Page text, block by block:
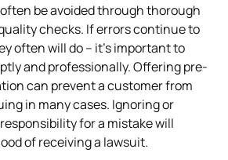
be avoided through thorough
checks. If errors continue to
often will do – it’s important to
and professionally. Offering pre-
can prevent a customer from
in many cases. Ignoring or
for a mistake will
of receiving a lawsuit.